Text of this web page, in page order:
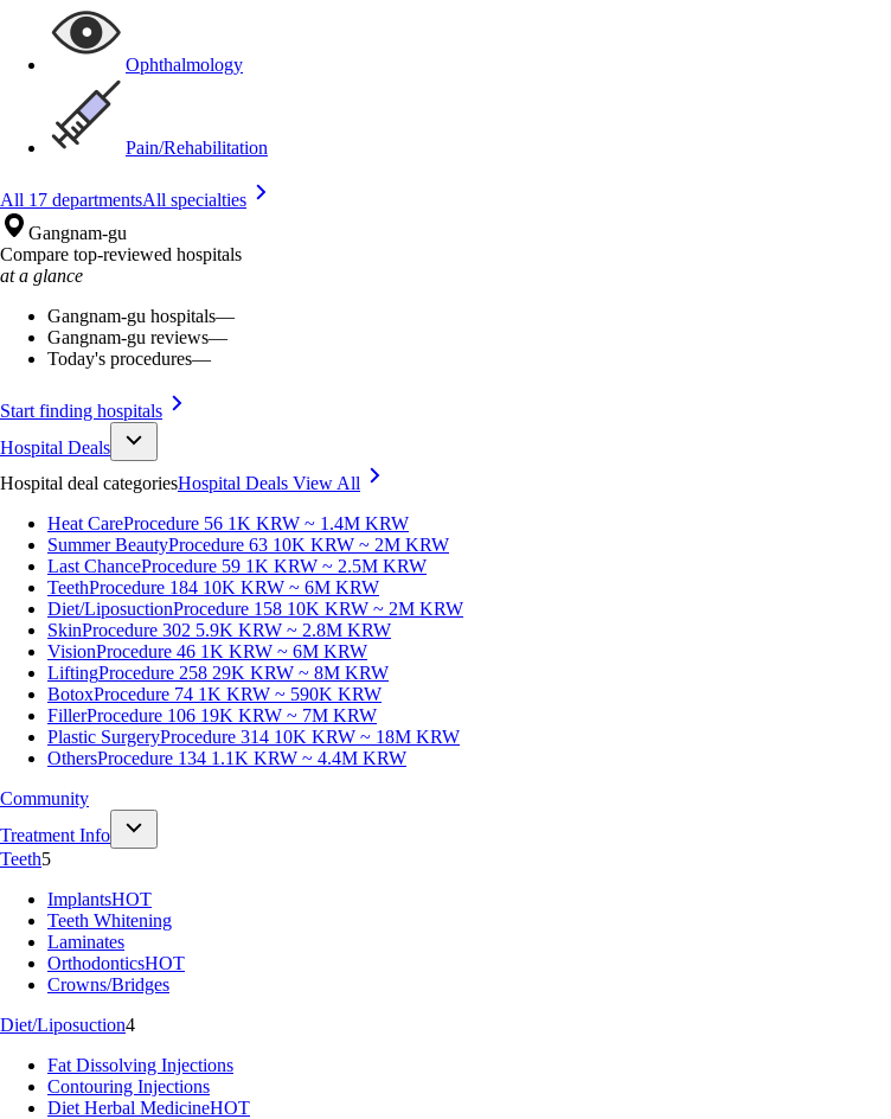
Ophthalmology
Pain/Rehabilitation
All 17 departmentsAll specialties
Gangnam-gu
Compare top-reviewed hospitals
at a glance
Gangnam-gu hospitals—
Gangnam-gu reviews—
Today's procedures—
Start finding hospitals
Hospital Deals
Hospital deal categoriesHospital Deals View All
Heat CareProcedure 56 1K KRW ~ 1.4M KRW
Summer BeautyProcedure 63 10K KRW ~ 2M KRW
Last ChanceProcedure 59 1K KRW ~ 2.5M KRW
TeethProcedure 184 10K KRW ~ 6M KRW
Diet/LiposuctionProcedure 158 10K KRW ~ 2M KRW
SkinProcedure 302 5.9K KRW ~ 2.8M KRW
VisionProcedure 46 1K KRW ~ 6M KRW
LiftingProcedure 258 29K KRW ~ 8M KRW
BotoxProcedure 74 1K KRW ~ 590K KRW
FillerProcedure 106 19K KRW ~ 7M KRW
Plastic SurgeryProcedure 314 10K KRW ~ 18M KRW
OthersProcedure 134 1.1K KRW ~ 4.4M KRW
Community
Treatment Info
Teeth5
ImplantsHOT
Teeth Whitening
Laminates
OrthodonticsHOT
Crowns/Bridges
Diet/Liposuction4
Fat Dissolving Injections
Contouring Injections
Diet Herbal MedicineHOT